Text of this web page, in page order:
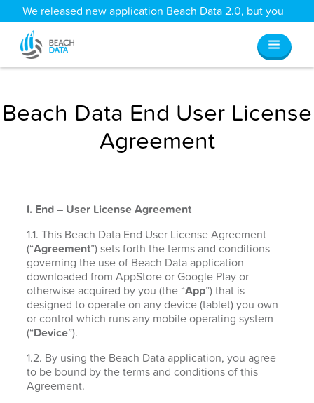
We released new application Beach Data 2.0, but you
can still access all your old data
Beach Data End User License
Agreement
I. End – User License Agreement
1.1. This Beach Data End User License Agreement
(“Agreement”) sets forth the terms and conditions
governing the use of Beach Data application
downloaded from AppStore or Google Play or
otherwise acquired by you (the “App”) that is
designed to operate on any device (tablet) you own
or control which runs any mobile operating system
(“Device”).
1.2. By using the Beach Data application, you agree
to be bound by the terms and conditions of this
Agreement.